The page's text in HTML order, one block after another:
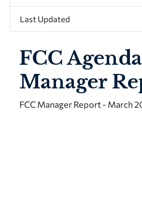
Last Updated
FCC
Manager
FCC Manager Report - March